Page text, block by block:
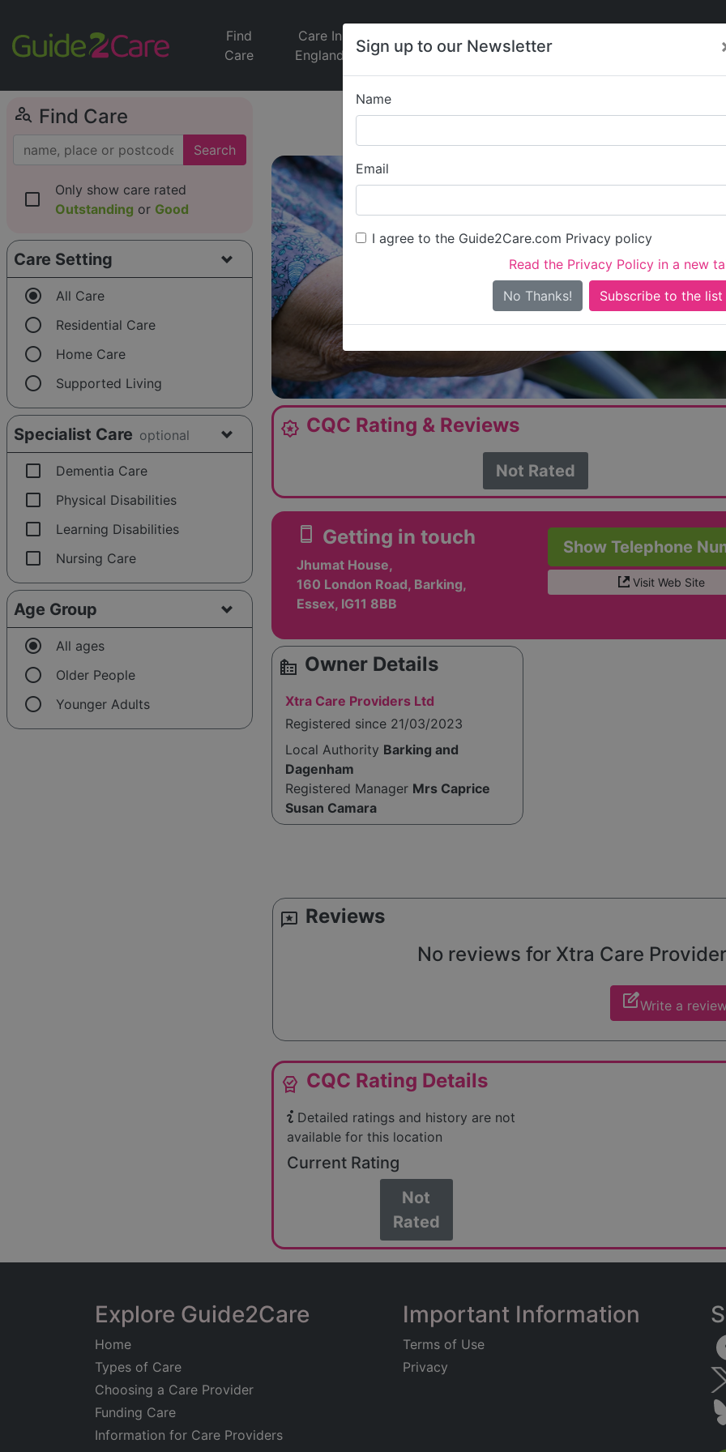
Sign up to our Newsletter
Name
Email
I agree to the Guide2Care.com Privacy policy
Read the Privacy Policy in a new
No Thanks!
Find
Care
Care In
England
Jobs
Care
News
person_search Find Care
Search
check_box_outline_blank
Only show care rated
Outstanding or Good
Care Setting
radio_button_checked All Care
radio_button_unchecked Residential Care
radio_button_unchecked Home Care
radio_button_unchecked Supported Living
Specialist Care optional
check_box_outline_blank Dementia Care
check_box_outline_blank Physical Disabilities
check_box_outline_blank Learning Disabilities
check_box_outline_blank Nursing Care
Age Group
radio_button_checked All ages
radio_button_unchecked Older People
radio_button_unchecked Younger Adults
Xtra Care
Is this your care
award_star CQC Rating & Reviews
Not Rated
smartphone Getting in touch
Jhumat House,
160 London Road, Barking,
Essex, IG11 8BB
Show Telephone
Visit Web Site
source_environment Owner Details
Xtra Care Providers Ltd
Registered since 21/03/2023
Local Authority Barking and
Dagenham
Registered Manager Mrs Caprice
Susan Camara
reviews Reviews
No reviews for Xtra Care
edit_squareWrite a
editor_choice CQC Rating Details
Detailed ratings and history are not
available for this location
Current Rating
Not
Rated
Explore Guide2Care
Home
Types of Care
Choosing a Care Provider
Funding Care
Information for Care Providers
Important Information
Terms of Use
Privacy